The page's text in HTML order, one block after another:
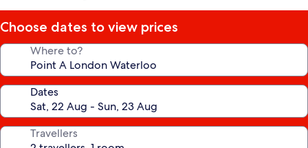
Choose dates to view prices
Where to?
Dates
Travellers